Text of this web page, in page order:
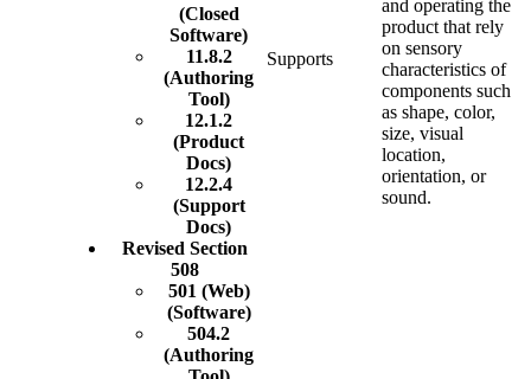
(Closed
Software)
11.8.2
(Authoring
Tool)
12.1.2
(Product
Docs)
12.2.4
(Support
Docs)
Revised Section
508
501 (Web)
(Software)
504.2
(Authoring
Supports
and operating the
product that rely
on sensory
characteristics of
components such
as shape, color,
size, visual
location,
orientation, or
sound.